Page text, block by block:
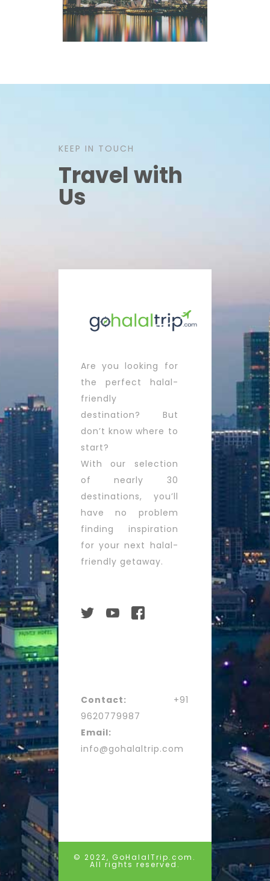
KEEP IN TOUCH
Travel with
Us
Are you looking for
the perfect halal-
friendly
destination? But
don’t know where to
start?
With our selection
of nearly 30
destinations, you’ll
have no problem
finding inspiration
for your next halal-
friendly getaway.
Contact: +91
9620779987
Email:
info@gohalaltrip.com
© 2022, GoHalalTrip.com.
All rights reserved.